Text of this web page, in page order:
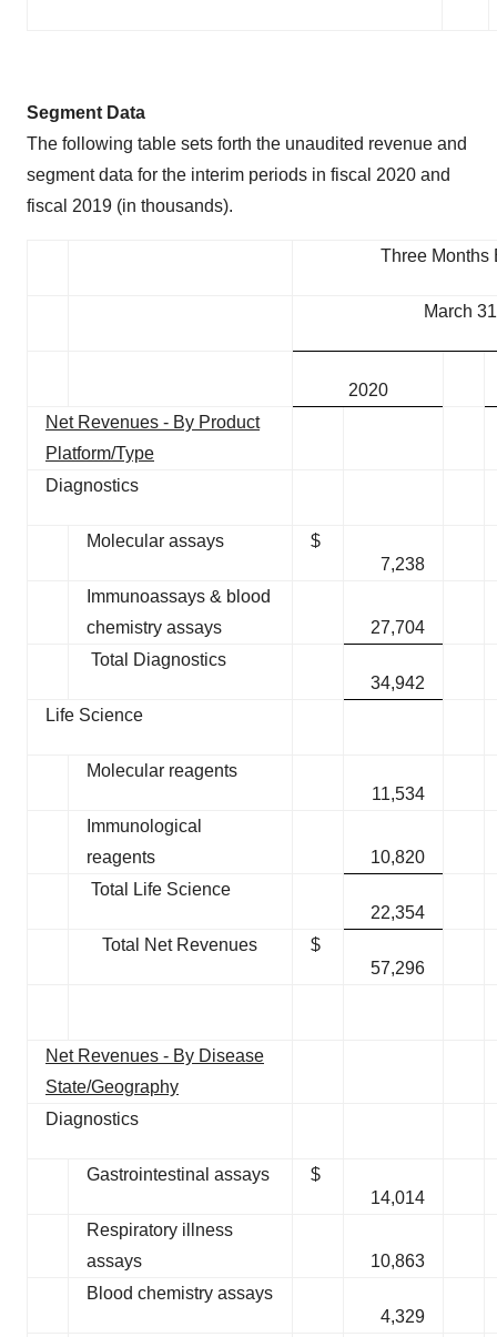
Segment Data
The following table sets forth the unaudited revenue and
segment data for the interim periods in fiscal 2020 and
fiscal 2019 (in thousands).
Three Months
March
2020
Net Revenues - By Product
Platform/Type
Diagnostics
Molecular assays
$
7,238
Immunoassays & blood
chemistry assays
27,704
Total Diagnostics
34,942
Life Science
Molecular reagents
11,534
Immunological
reagents
10,820
Total Life Science
22,354
Total Net Revenues
$
57,296
Net Revenues - By Disease
State/Geography
Diagnostics
Gastrointestinal assays
$
14,014
Respiratory illness
assays
10,863
Blood chemistry assays
4,329